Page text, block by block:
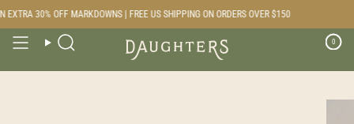
to
content
30% OFF MARKDOWNS | FREE US SHIPPING ON ORDERS OVER $150
Search 0